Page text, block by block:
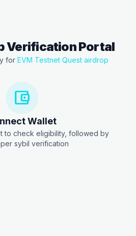
Verification Portal
for EVM Testnet Quest airdrop
account_balance_wallet
Wallet
to check eligibility, followed by
sybil verification